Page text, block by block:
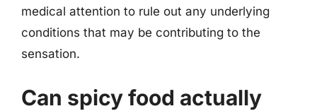
medical attention to rule out any underlying
conditions that may be contributing to the
sensation.
Can spicy food actually